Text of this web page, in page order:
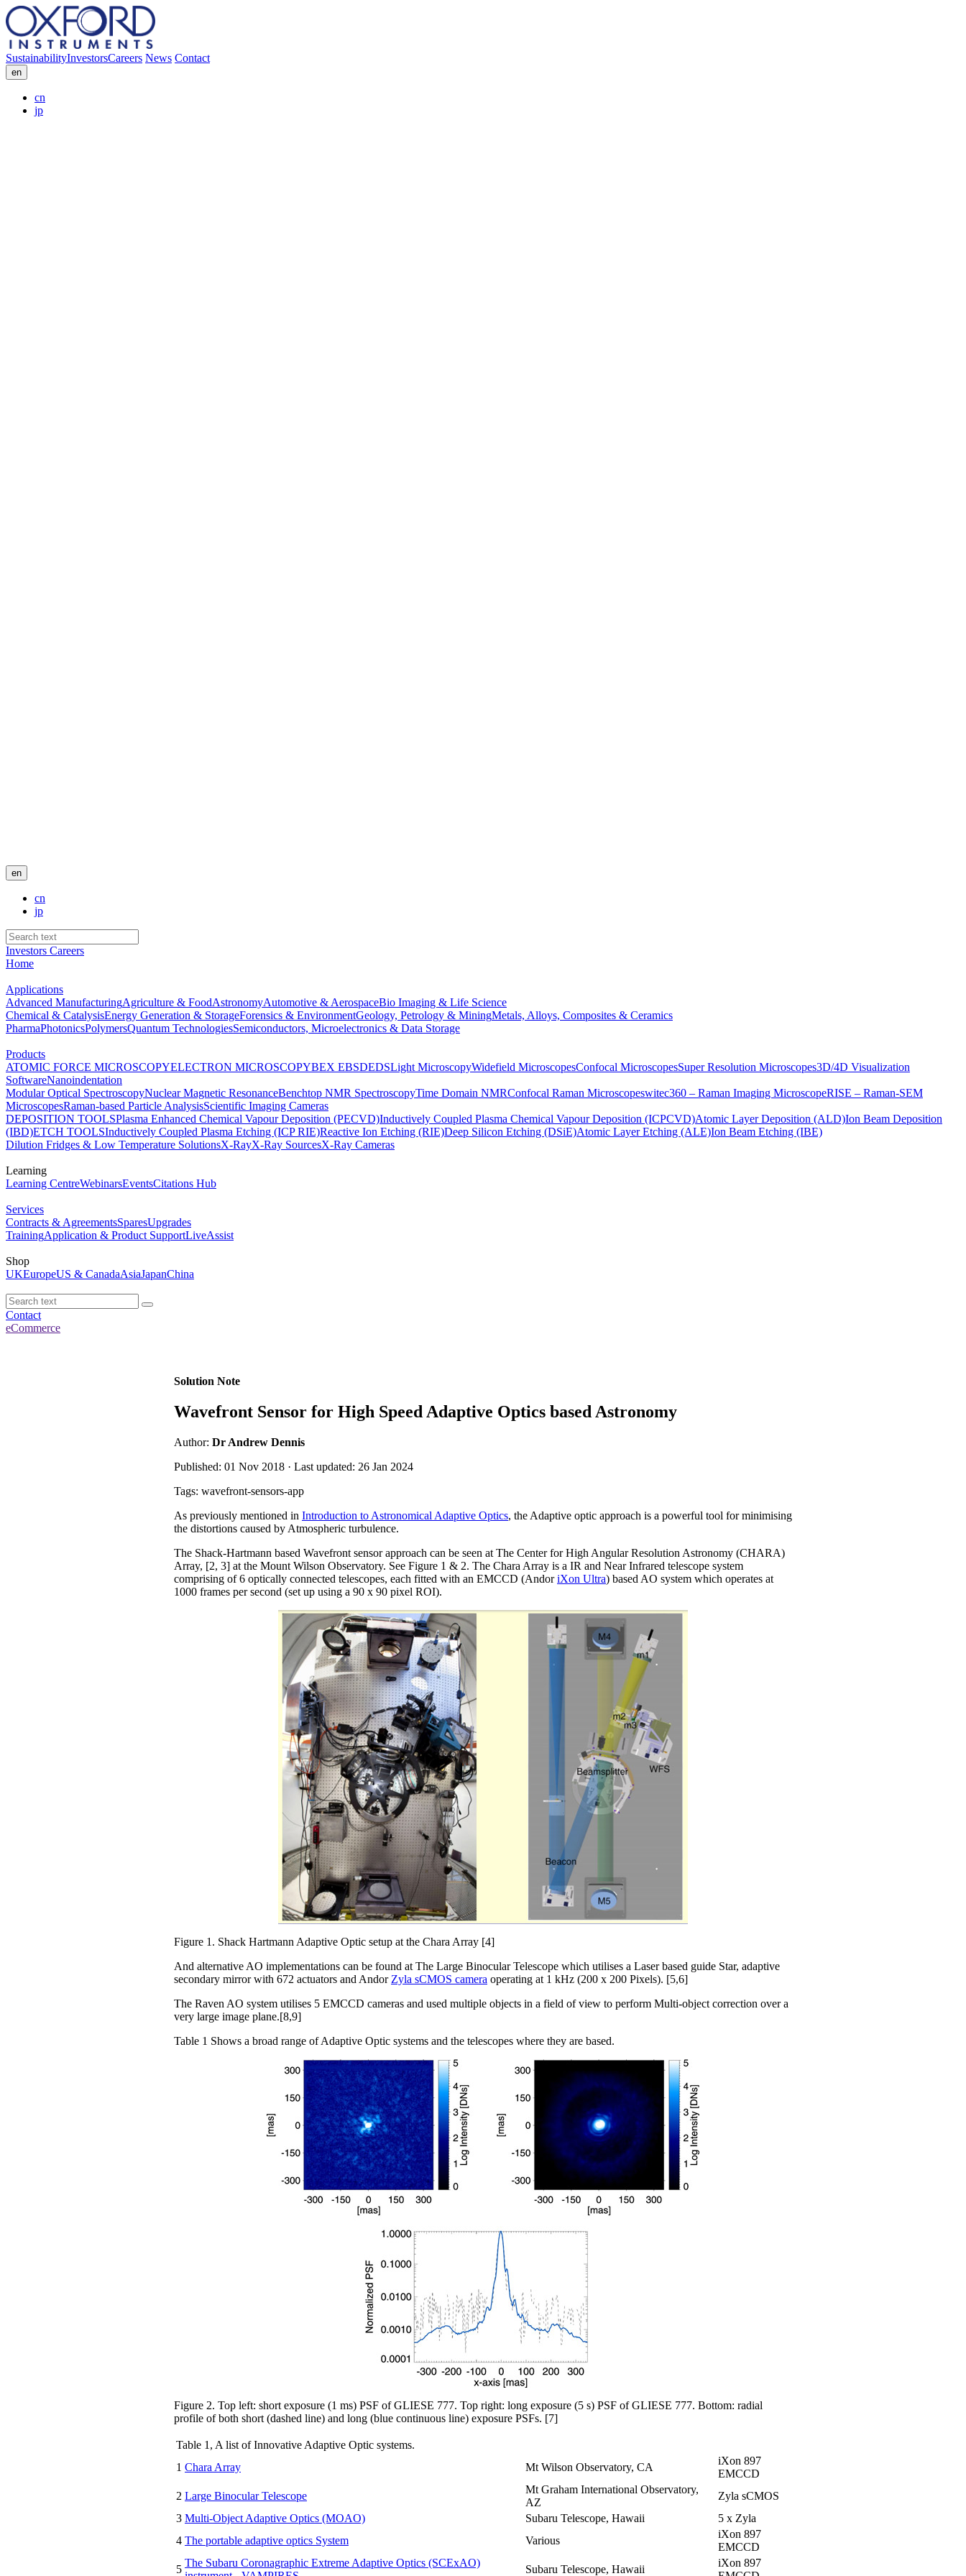
SustainabilityInvestorsCareers News Contact
en
cn
jp
en
cn
jp
Investors Careers
Home
Applications
Advanced ManufacturingAgriculture & FoodAstronomyAutomotive & AerospaceBio Imaging & Life Science
Chemical & CatalysisEnergy Generation & StorageForensics & EnvironmentGeology, Petrology & MiningMetals, Alloys, Composites & Ceramics
PharmaPhotonicsPolymersQuantum TechnologiesSemiconductors, Microelectronics & Data Storage
Products
ATOMIC FORCE MICROSCOPYELECTRON MICROSCOPYBEX EBSDEDSLight MicroscopyWidefield MicroscopesConfocal MicroscopesSuper Resolution Microscopes3D/4D Visualization
SoftwareNanoindentation
Modular Optical SpectroscopyNuclear Magnetic ResonanceBenchtop NMR SpectroscopyTime Domain NMRConfocal Raman Microscopeswitec360 – Raman Imaging MicroscopeRISE – Raman-SEM
MicroscopesRaman-based Particle AnalysisScientific Imaging Cameras
DEPOSITION TOOLSPlasma Enhanced Chemical Vapour Deposition (PECVD)Inductively Coupled Plasma Chemical Vapour Deposition (ICPCVD)Atomic Layer Deposition (ALD)Ion Beam Deposition
(IBD)ETCH TOOLSInductively Coupled Plasma Etching (ICP RIE)Reactive Ion Etching (RIE)Deep Silicon Etching (DSiE)Atomic Layer Etching (ALE)Ion Beam Etching (IBE)
Dilution Fridges & Low Temperature SolutionsX-RayX-Ray SourcesX-Ray Cameras
Learning
Learning CentreWebinarsEventsCitations Hub
Services
Contracts & AgreementsSparesUpgrades
TrainingApplication & Product SupportLiveAssist
Shop
UKEuropeUS & CanadaAsiaJapanChina
Contact
eCommerce
Solution Note
Wavefront Sensor for High Speed Adaptive Optics based Astronomy
Author: Dr Andrew Dennis
Published: 01 Nov 2018 · Last updated: 26 Jan 2024
Tags: wavefront-sensors-app
As previously mentioned in Introduction to Astronomical Adaptive Optics, the Adaptive optic approach is a powerful tool for minimising
the distortions caused by Atmospheric turbulence.
The Shack-Hartmann based Wavefront sensor approach can be seen at The Center for High Angular Resolution Astronomy (CHARA)
Array, [2, 3] at the Mount Wilson Observatory. See Figure 1 & 2. The Chara Array is a IR and Near Infrared telescope system
comprising of 6 optically connected telescopes, each fitted with an EMCCD (AndoriXon Ultra) based AO system which operates at
1000 frames per second (set up using a 90 x 90 pixel ROI).
Figure 1. Shack Hartmann Adaptive Optic setup at the Chara Array [4]
And alternative AO implementations can be found at The Large Binocular Telescope which utilises a Laser based guide Star, adaptive
secondary mirror with 672 actuators and Andor Zyla sCMOS camera operating at 1 kHz (200 x 200 Pixels). [5,6]
The Raven AO system utilises 5 EMCCD cameras and used multiple objects in a field of view to perform Multi-object correction over a
very large image plane.[8,9]
Table 1 Shows a broad range of Adaptive Optic systems and the telescopes where they are based.
Figure 2. Top left: short exposure (1 ms) PSF of GLIESE 777. Top right: long exposure (5 s) PSF of GLIESE 777. Bottom: radial
profile of both short (dashed line) and long (blue continuous line) exposure PSFs. [7]
Table 1, A list of Innovative Adaptive Optic systems.
1 Chara Array Mt Wilson Observatory, CA
iXon 897
EMCCD
2 Large Binocular Telescope
Mt Graham International Observatory,
AZ
Zyla sCMOS
3 Multi-Object Adaptive Optics (MOAO) Subaru Telescope, Hawaii
5 x Zyla
4 The portable adaptive optics System Various
iXon 897
EMCCD
5
The Subaru Coronagraphic Extreme Adaptive Optics (SCExAO)
Subaru Telescope, Hawaii
iXon 897